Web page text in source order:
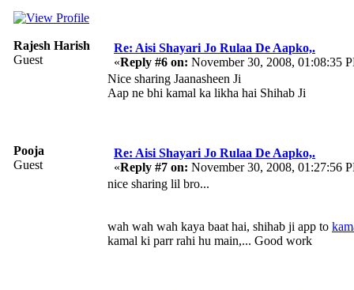
Rajesh Harish
Guest
Re: Aisi Shayari Jo Rulaa De Aapko,.
«Reply #6 on: November 30, 2008, 01:08:35
Nice sharing Jaanasheen Ji
Aap ne bhi kamal ka likha hai Shihab Ji
Pooja
Guest
Re: Aisi Shayari Jo Rulaa De Aapko,.
«Reply #7 on: November 30, 2008, 01:27:56
nice sharing lil bro...
wah wah wah kaya baat hai, shihab ji app to
kamal ki parr rahi hu main,... Good work